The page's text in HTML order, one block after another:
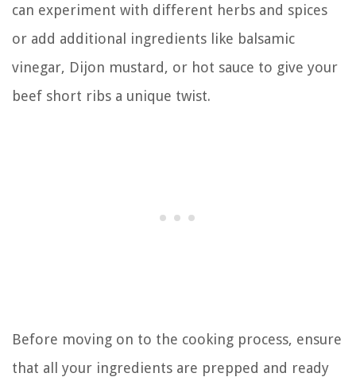
can experiment with different herbs and spices
or add additional ingredients like balsamic
vinegar, Dijon mustard, or hot sauce to give your
beef short ribs a unique twist.
Before moving on to the cooking process, ensure
that all your ingredients are prepped and ready